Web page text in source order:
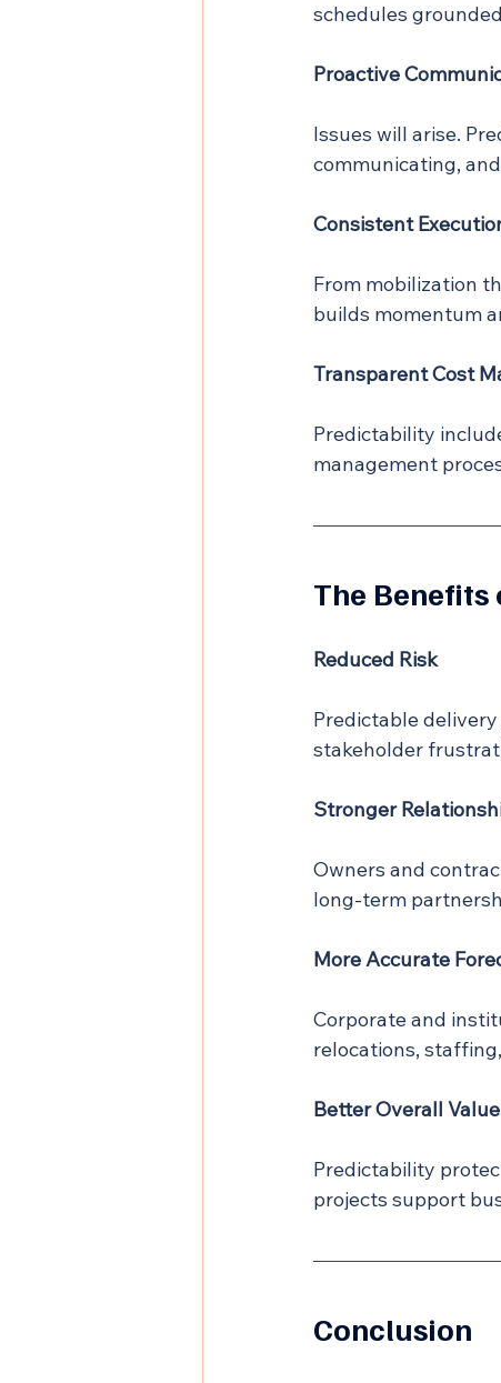
schedules
Proactive
Issues will arise.
communicating,
Consistent
From mobilization
builds momentum
Transparent Cost
Predictability
management
The
Reduced Risk
Predictable
stakeholder
Stronger
Owners and
long-term
More Accurate
Corporate and
relocations,
Better Overall Value
Predictability
projects support
Conclusion